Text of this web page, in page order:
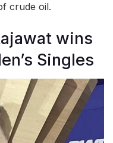
crude oil.
wins
Singles